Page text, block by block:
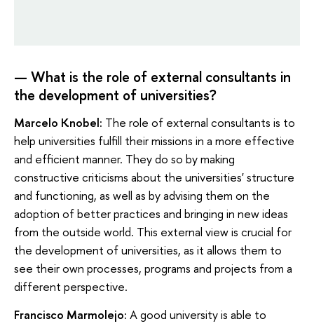
— What is the role of external consultants in
the development of universities?
Marcelo Knobel: The role of external consultants is to
help universities fulfill their missions in a more effective
and efficient manner. They do so by making
constructive criticisms about the universities' structure
and functioning, as well as by advising them on the
adoption of better practices and bringing in new ideas
from the outside world. This external view is crucial for
the development of universities, as it allows them to
see their own processes, programs and projects from a
different perspective.
Francisco Marmolejo: A good university is able to